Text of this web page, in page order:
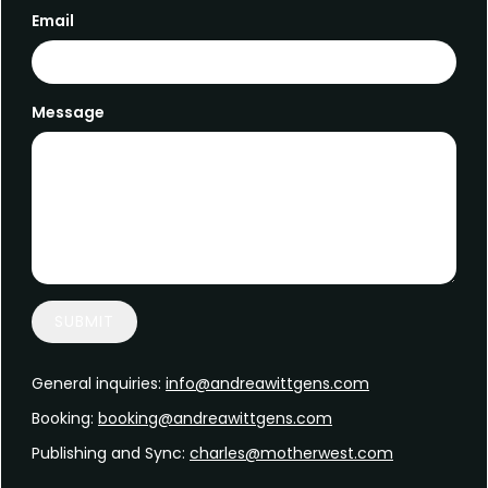
Email
Message
General inquiries: info@andreawittgens.com
Booking: booking@andreawittgens.com
Publishing and Sync: charles@motherwest.com